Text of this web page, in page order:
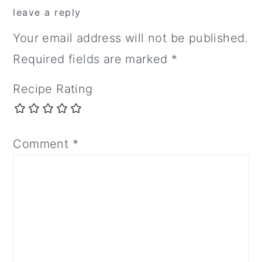
leave a reply
Your email address will not be published.
Required fields are marked *
Recipe Rating
Comment *